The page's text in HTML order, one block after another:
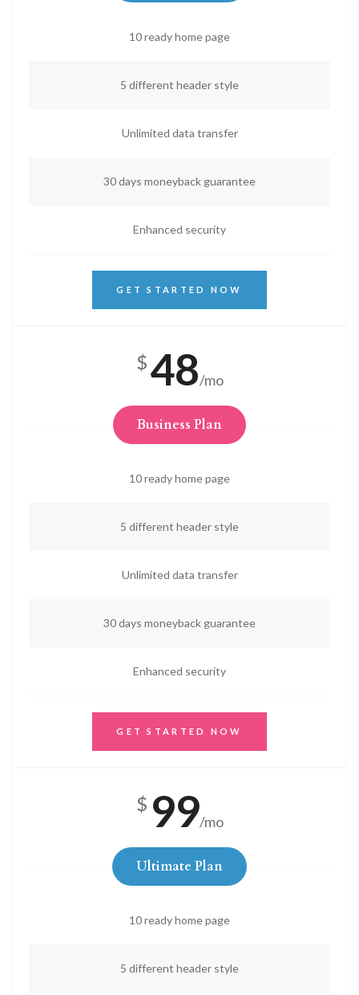
10 ready home page
5 different header style
Unlimited data transfer
30 days moneyback guarantee
Enhanced security
GET STARTED NOW
$48/mo
Business Plan
10 ready home page
5 different header style
Unlimited data transfer
30 days moneyback guarantee
Enhanced security
GET STARTED NOW
$ 99/mo
Ultimate Plan
10 ready home page
5 different header style